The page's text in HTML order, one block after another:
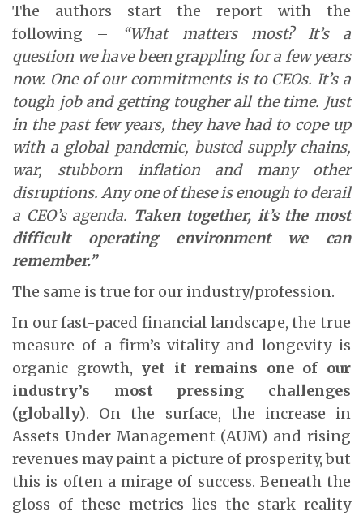
The authors start the report with the
following –
“What matters most? It’s a
question we have been grappling for a few years
now. One of our commitments is to CEOs. It’s a
tough job and getting tougher all the time. Just
in the past few years, they have had to cope up
with a global pandemic, busted supply chains,
war, stubborn inflation and many other
disruptions. Any one of these is enough to derail
a CEO’s agenda. Taken together, it’s the most
difficult operating environment we can
remember.”
The same is true for our industry/profession.
In our fast-paced financial landscape, the true
measure of a firm’s vitality and longevity is
organic growth, yet it remains one of our
industry’s most pressing challenges
(globally). On the surface, the increase in
Assets Under Management (AUM) and rising
revenues may paint a picture of prosperity, but
this is often a mirage of success. Beneath the
gloss of these metrics lies the stark reality